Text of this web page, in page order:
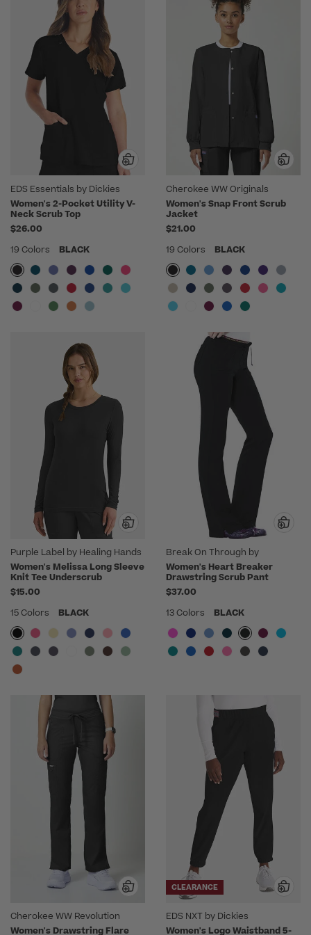
EDS Essentials by Dickies
Women's 2-Pocket Utility V-
Neck Scrub Top
$26.00
19 Colors
BLACK
Cherokee WW Originals
Women's Snap Front Scrub
Jacket
$21.00
19 Colors
BLACK
Purple Label by Healing Hands
Women's Melissa Long Sleeve
Knit Tee Underscrub
$15.00
15 Colors
BLACK
Break On Through by
heartsoul
Women's Heart Breaker
Drawstring Scrub Pant
$37.00
13 Colors
BLACK
Cherokee WW Revolution
Women's Drawstring Flare
CLEARANCE
EDS NXT by Dickies
Women's Logo Waistband 5-